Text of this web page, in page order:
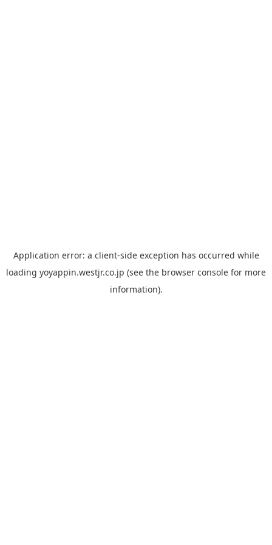
Application error: a client-side exception has occurred while
loading yoyappin.westjr.co.jp (see the browser console for more
information).